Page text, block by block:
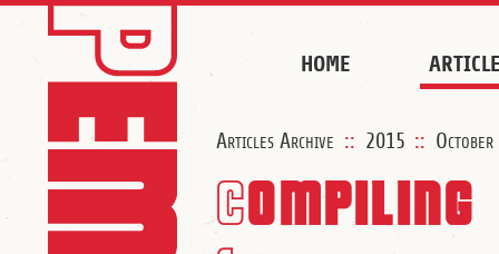
HOME
Articles Archive :: 2015 :: October
Compiling